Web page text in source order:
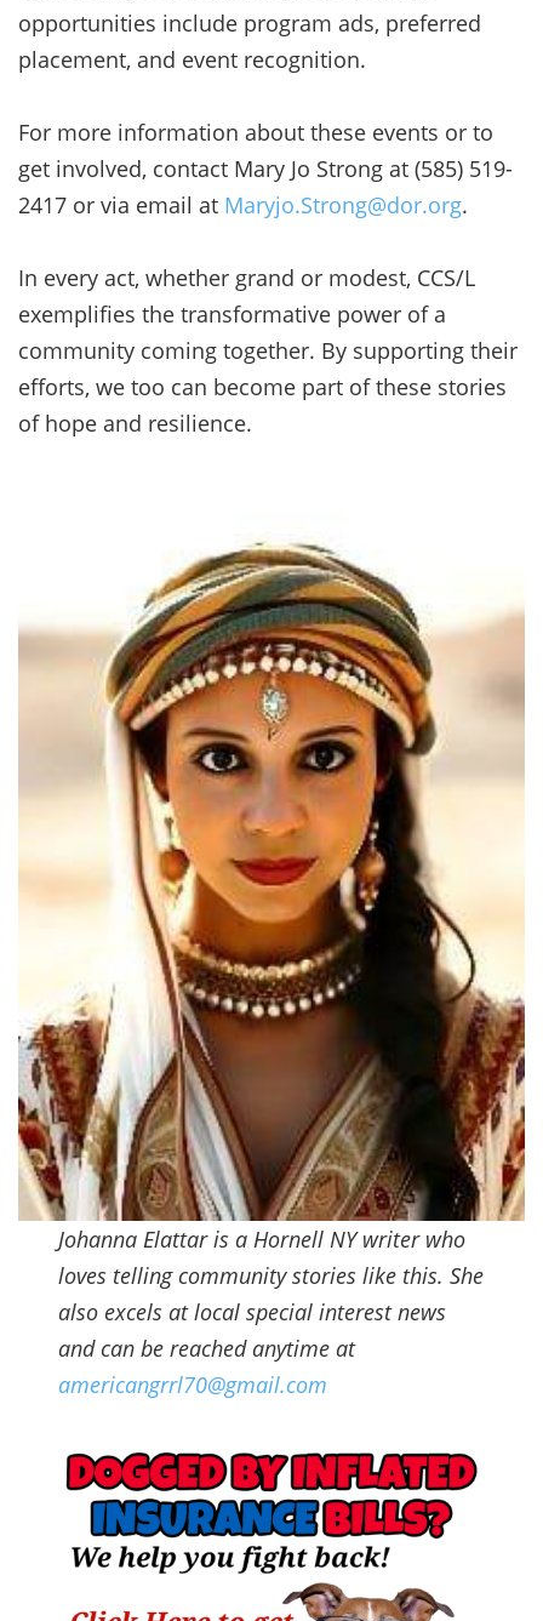
opportunities include program ads, preferred
placement, and event recognition.
For more information about these events or to
get involved, contact Mary Jo Strong at (585) 519-
2417 or via email at Maryjo.Strong@dor.org.
In every act, whether grand or modest, CCS/L
exemplifies the transformative power of a
community coming together. By supporting their
efforts, we too can become part of these stories
of hope and resilience.
Johanna Elattar is a Hornell NY writer who
loves telling community stories like this. She
also excels at local special interest news
and can be reached anytime at
americangrrl70@gmail.com